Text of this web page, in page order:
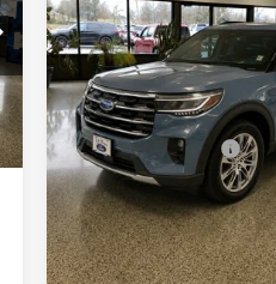
Special Offer
VIN:1FMUK8DH8TGA33037
Model:K8D
Courtesy Vehicle
Less
MSRP
Ford Offers:
Retail Customer Cash
SSE Down Payment
Final Price
You Save